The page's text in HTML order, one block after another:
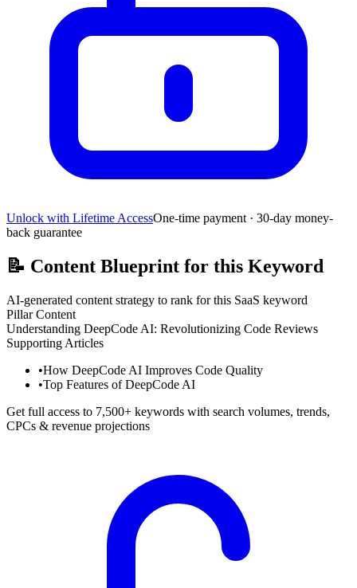
Unlock with Lifetime AccessOne-time payment · 30-day money-
back guarantee
📝 Content Blueprint for this Keyword
AI-generated content strategy to rank for this SaaS keyword
Pillar Content
Understanding DeepCode AI: Revolutionizing Code Reviews
Supporting Articles
•How DeepCode AI Improves Code Quality
•Top Features of DeepCode AI
Get full access to 7,500+ keywords with search volumes, trends,
CPCs & revenue projections